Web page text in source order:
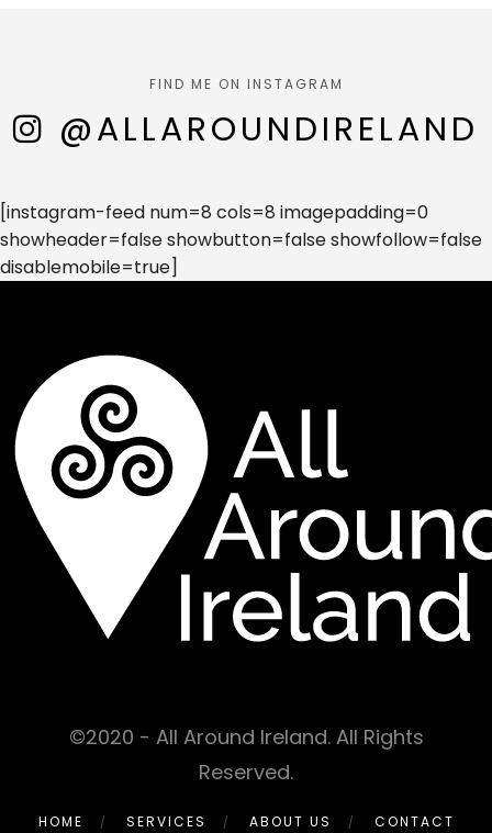
FIND ME ON INSTAGRAM
@ALLAROUNDIRELAND
[instagram-feed num=8 cols=8 imagepadding=0
showheader=false showbutton=false showfollow=false
disablemobile=true]
©2020 - All Around Ireland. All Rights
Reserved.
HOME SERVICES ABOUT US CONTACT